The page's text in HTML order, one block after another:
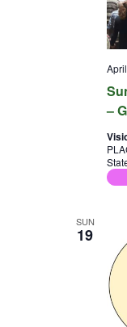
–
SUN
19